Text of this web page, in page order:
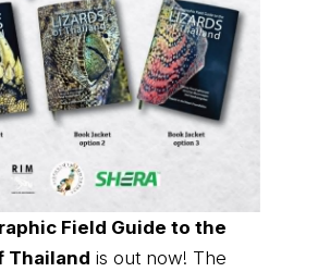
Field Guide to the
Thailand is out now! The